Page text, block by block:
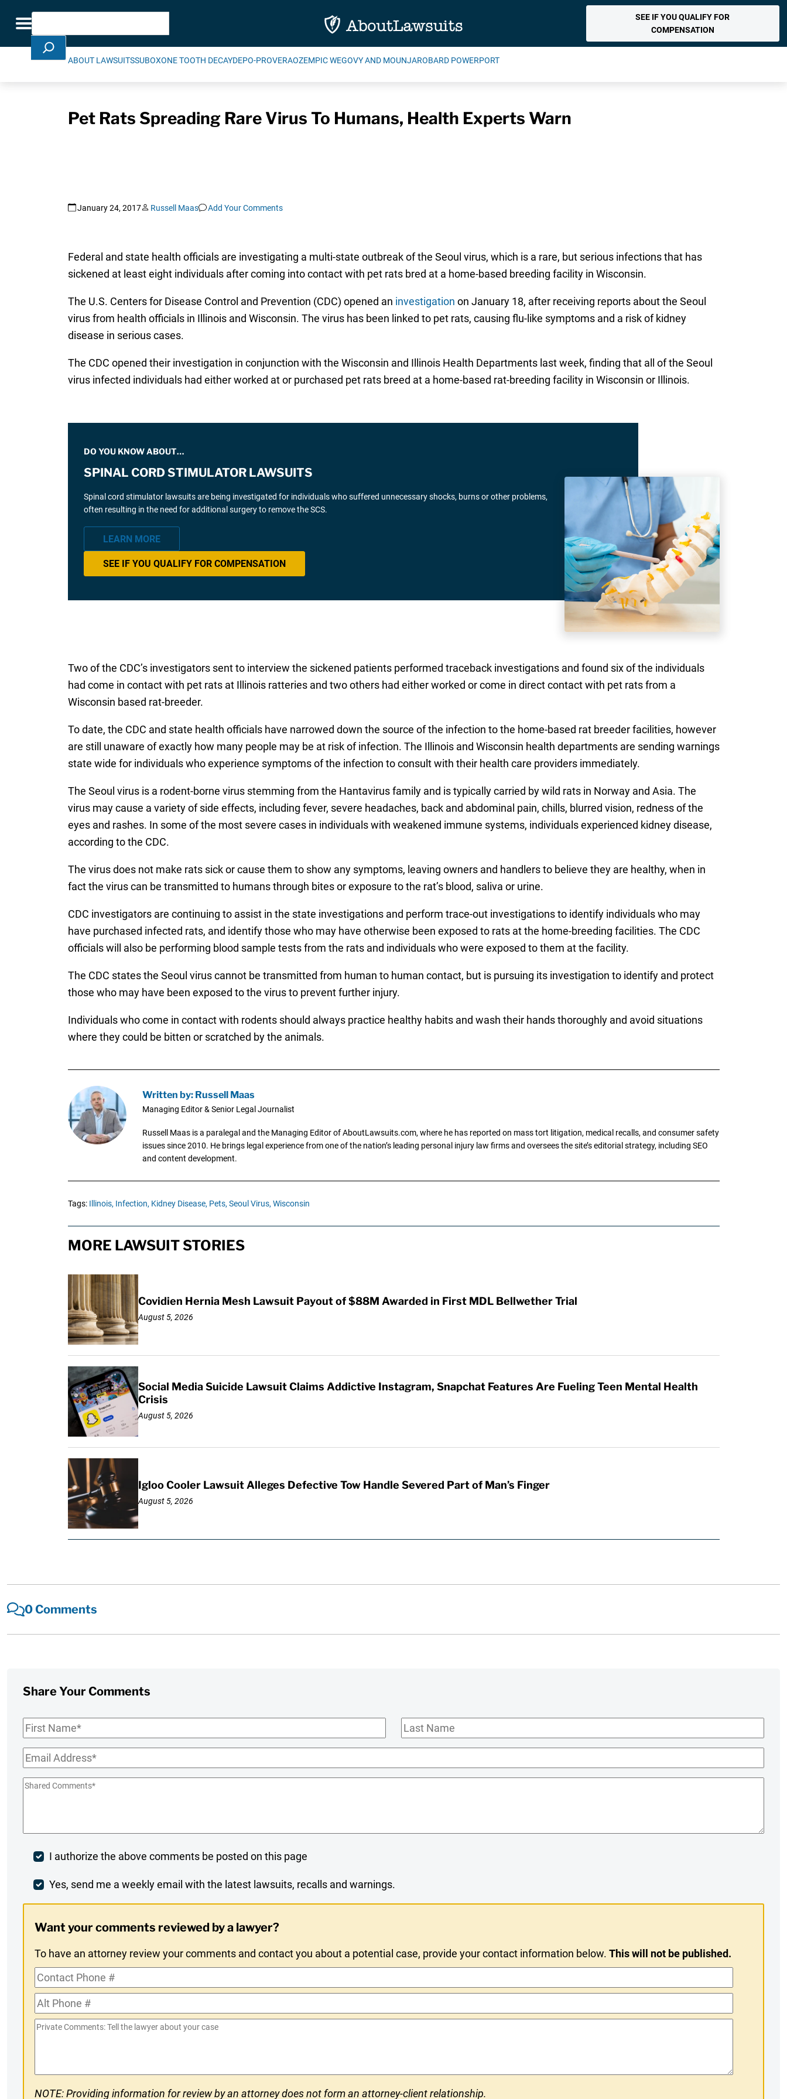
Toggle navigation
Search
SEE IF YOU QUALIFY FOR
COMPENSATION
ABOUT LAWSUITSSUBOXONE TOOTH DECAYDEPO-PROVERAOZEMPIC WEGOVY AND MOUNJAROBARD POWERPORT
Pet Rats Spreading Rare Virus To Humans, Health Experts Warn
January 24, 2017 Russell Maas Add Your Comments
Federal and state health officials are investigating a multi-state outbreak of the Seoul virus, which is a rare, but serious infections that has
sickened at least eight individuals after coming into contact with pet rats bred at a home-based breeding facility in Wisconsin.
The U.S. Centers for Disease Control and Prevention (CDC) opened an investigation on January 18, after receiving reports about the Seoul
virus from health officials in Illinois and Wisconsin. The virus has been linked to pet rats, causing flu-like symptoms and a risk of kidney
disease in serious cases.
The CDC opened their investigation in conjunction with the Wisconsin and Illinois Health Departments last week, finding that all of the Seoul
virus infected individuals had either worked at or purchased pet rats breed at a home-based rat-breeding facility in Wisconsin or Illinois.
DO YOU KNOW ABOUT…
SPINAL CORD STIMULATOR LAWSUITS
Spinal cord stimulator lawsuits are being investigated for individuals who suffered unnecessary shocks, burns or other problems,
often resulting in the need for additional surgery to remove the SCS.
LEARN MORE
SEE IF YOU QUALIFY FOR COMPENSATION
Two of the CDC’s investigators sent to interview the sickened patients performed traceback investigations and found six of the individuals
had come in contact with pet rats at Illinois ratteries and two others had either worked or come in direct contact with pet rats from a
Wisconsin based rat-breeder.
To date, the CDC and state health officials have narrowed down the source of the infection to the home-based rat breeder facilities, however
are still unaware of exactly how many people may be at risk of infection. The Illinois and Wisconsin health departments are sending warnings
state wide for individuals who experience symptoms of the infection to consult with their health care providers immediately.
The Seoul virus is a rodent-borne virus stemming from the Hantavirus family and is typically carried by wild rats in Norway and Asia. The
virus may cause a variety of side effects, including fever, severe headaches, back and abdominal pain, chills, blurred vision, redness of the
eyes and rashes. In some of the most severe cases in individuals with weakened immune systems, individuals experienced kidney disease,
according to the CDC.
The virus does not make rats sick or cause them to show any symptoms, leaving owners and handlers to believe they are healthy, when in
fact the virus can be transmitted to humans through bites or exposure to the rat’s blood, saliva or urine.
CDC investigators are continuing to assist in the state investigations and perform trace-out investigations to identify individuals who may
have purchased infected rats, and identify those who may have otherwise been exposed to rats at the home-breeding facilities. The CDC
officials will also be performing blood sample tests from the rats and individuals who were exposed to them at the facility.
The CDC states the Seoul virus cannot be transmitted from human to human contact, but is pursuing its investigation to identify and protect
those who may have been exposed to the virus to prevent further injury.
Individuals who come in contact with rodents should always practice healthy habits and wash their hands thoroughly and avoid situations
where they could be bitten or scratched by the animals.
Written by: Russell Maas
Managing Editor & Senior Legal Journalist
Russell Maas is a paralegal and the Managing Editor of AboutLawsuits.com, where he has reported on mass tort litigation, medical recalls, and consumer safety
issues since 2010. He brings legal experience from one of the nation’s leading personal injury law firms and oversees the site’s editorial strategy, including SEO
and content development.
Tags: Illinois, Infection, Kidney Disease, Pets, Seoul Virus, Wisconsin
MORE LAWSUIT STORIES
Covidien Hernia Mesh Lawsuit Payout of $88M Awarded in First MDL Bellwether Trial
August 5, 2026
Social Media Suicide Lawsuit Claims Addictive Instagram, Snapchat Features Are Fueling Teen Mental Health
Crisis
August 5, 2026
Igloo Cooler Lawsuit Alleges Defective Tow Handle Severed Part of Man’s Finger
August 5, 2026
0 Comments
Share Your Comments
First
Last
Email*
Shared
Post
Comment
I authorize the above comments be posted on this page
Weekly
Opt-
In
Yes, send me a weekly email with the latest lawsuits, recalls and warnings.
Want your comments reviewed by a lawyer?
To have an attorney review your comments and contact you about a potential case, provide your contact information below.This will not be published.
Contact
Phone
#
Alt
Phone
Private
NOTE: Providing information for review by an attorney does not form an attorney-client relationship.